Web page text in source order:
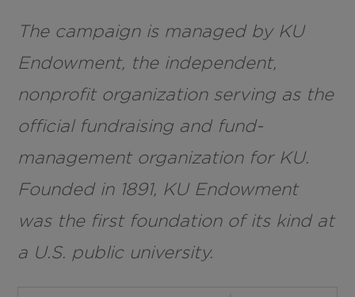
The campaign is managed by KU
Endowment, the independent,
nonprofit organization serving as the
official fundraising and fund-
management organization for KU.
Founded in 1891, KU Endowment
was the first foundation of its kind at
a U.S. public university.